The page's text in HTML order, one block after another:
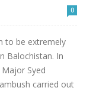
0
to be extremely
Balochistan. In
Syed
carried out